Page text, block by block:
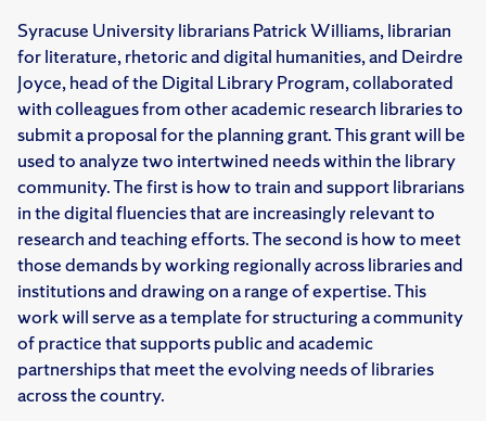
Syracuse University librarians Patrick Williams, librarian
for literature, rhetoric and digital humanities, and Deirdre
Joyce, head of the Digital Library Program, collaborated
with colleagues from other academic research libraries to
submit a proposal for the planning grant. This grant will be
used to analyze two intertwined needs within the library
community. The first is how to train and support librarians
in the digital fluencies that are increasingly relevant to
research and teaching efforts. The second is how to meet
those demands by working regionally across libraries and
institutions and drawing on a range of expertise. This
work will serve as a template for structuring a community
of practice that supports public and academic
partnerships that meet the evolving needs of libraries
across the country.